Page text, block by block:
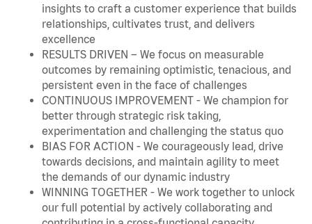
insights to craft a customer experience that builds
relationships, cultivates trust, and delivers
excellence
RESULTS DRIVEN – We focus on measurable
outcomes by remaining optimistic, tenacious, and
persistent even in the face of challenges
CONTINUOUS IMPROVEMENT - We champion for
better through strategic risk taking,
experimentation and challenging the status quo
BIAS FOR ACTION - We courageously lead, drive
towards decisions, and maintain agility to meet
the demands of our dynamic industry
WINNING TOGETHER - We work together to unlock
our full potential by actively collaborating and